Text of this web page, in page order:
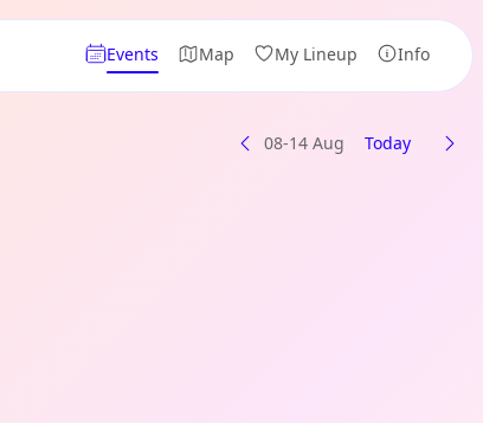
Events Map My Lineup Info
08-14 Aug Today